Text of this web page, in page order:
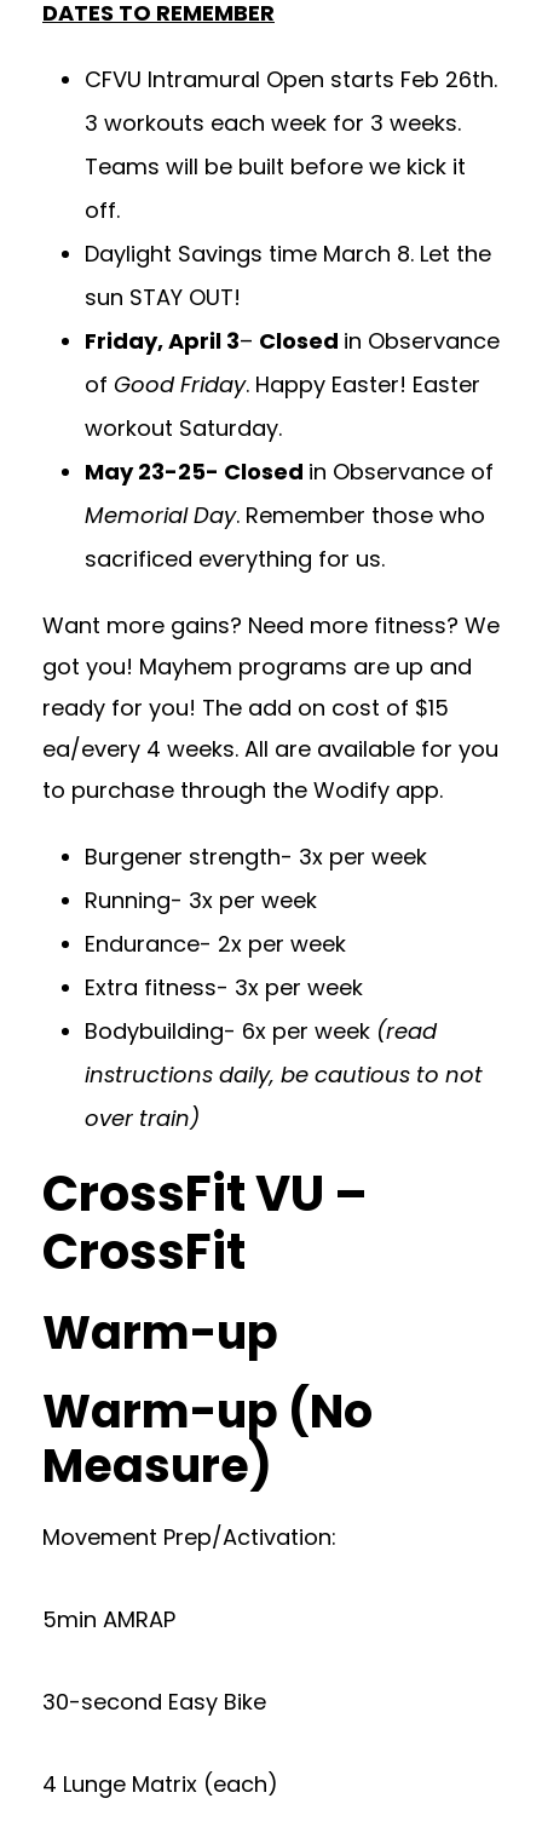
DATES TO REMEMBER
CFVU Intramural Open starts Feb 26th.
3 workouts each week for 3 weeks.
Teams will be built before we kick it
off.
Daylight Savings time March 8. Let the
sun STAY OUT!
Friday, April 3– Closed in Observance
of Good Friday. Happy Easter! Easter
workout Saturday.
May 23-25- Closed in Observance of
Memorial Day. Remember those who
sacrificed everything for us.
Want more gains? Need more fitness? We
got you! Mayhem programs are up and
ready for you! The add on cost of $15
ea/every 4 weeks. All are available for you
to purchase through the Wodify app.
Burgener strength- 3x per week
Running- 3x per week
Endurance- 2x per week
Extra fitness- 3x per week
Bodybuilding- 6x per week (read
instructions daily, be cautious to not
over train)
CrossFit VU –
CrossFit
Warm-up
Warm-up (No
Measure)
Movement Prep/Activation:
5min AMRAP
30-second Easy Bike
4 Lunge Matrix (each)